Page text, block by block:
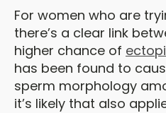
For women who are
there’s a clear link
higher chance of
has been found to
sperm morphology
it’s likely that also